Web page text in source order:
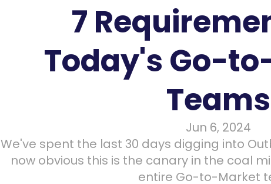
7
Today's Go-
Teams
Jun 6, 2024
We've spent the last 30 days digging into
now obvious this is the canary in the coal
entire Go-to-Market